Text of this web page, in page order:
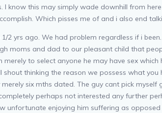
I know this may simply wade downhill from
Which pisses me of and i also end
2 yrs ago. We had problem regardless if i
moms and dad to our pleasant child that
to select anyone he may have sex which
thinking the reason we possess what you
six mths dated. The guy cant pick
perhaps not interested any further
enjoying him suffering as